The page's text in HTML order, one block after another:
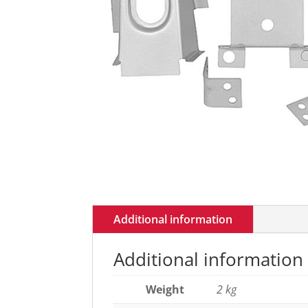
Additional information
Additional information
Weight 2 kg